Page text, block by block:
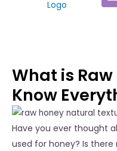
What is Raw
Know
Have you ever thought
used for honey? Is